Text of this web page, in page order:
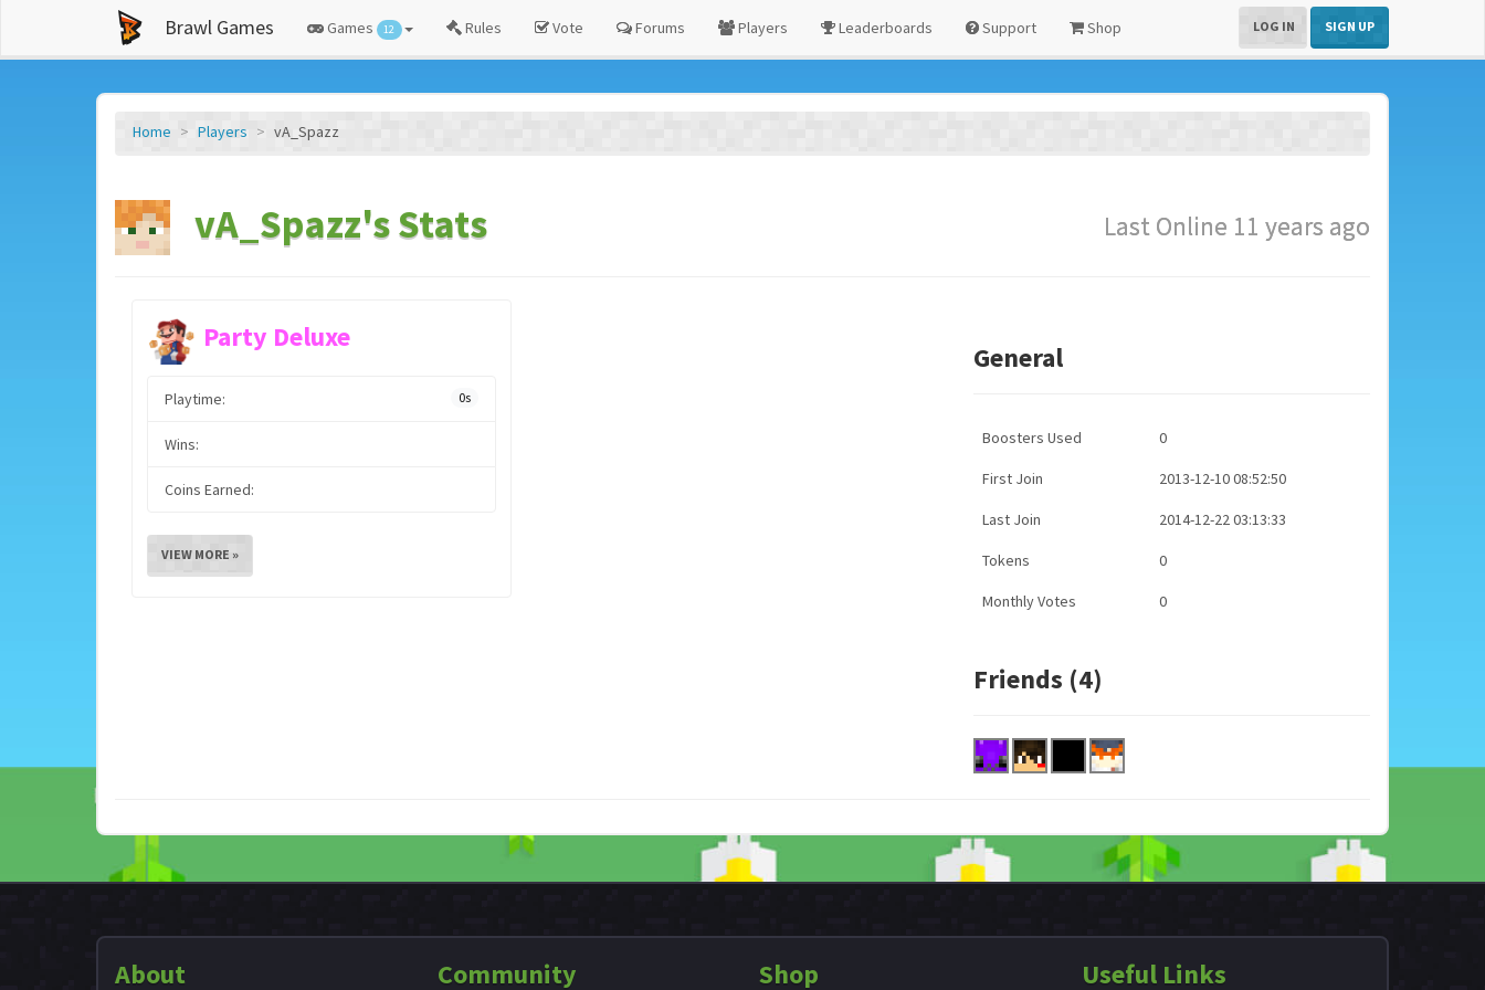
Brawl Games Games 12 Rules Vote Forums Players Leaderboards Support Shop LOG IN SIGN UP
Home Players vA_Spazz
vA_Spazz's Stats Last Online 11 years ago
Party Deluxe
Playtime: 0s
Wins:
Coins Earned:
VIEW MORE »
General
Boosters Used 0
First Join 2013-12-10 08:52:50
Last Join 2014-12-22 03:13:33
Tokens 0
Monthly Votes 0
Friends (4)
About Community Shop Useful Links